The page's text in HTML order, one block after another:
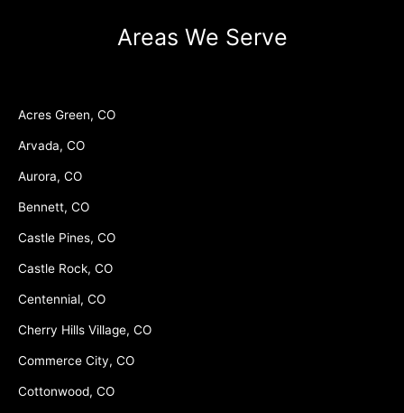
Areas We Serve
Acres Green, CO
Arvada, CO
Aurora, CO
Bennett, CO
Castle Pines, CO
Castle Rock, CO
Centennial, CO
Cherry Hills Village, CO
Commerce City, CO
Cottonwood, CO